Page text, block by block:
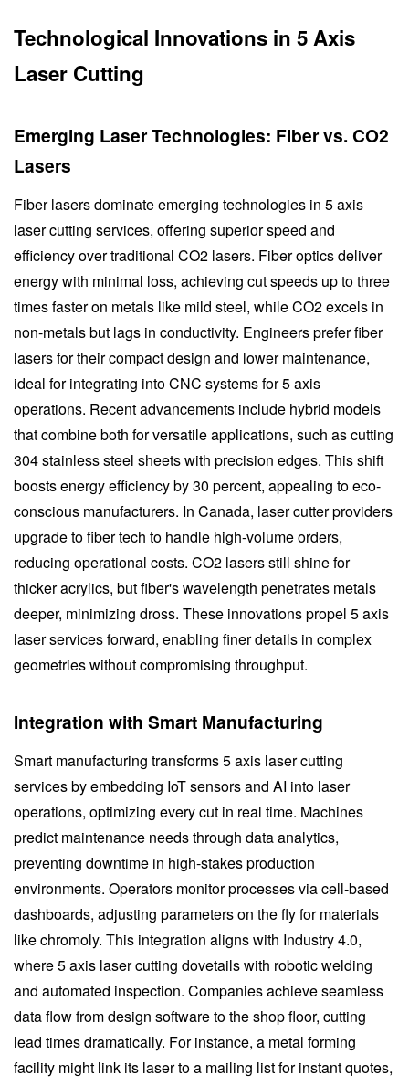
Technological Innovations in 5 Axis
Laser Cutting
Emerging Laser Technologies: Fiber vs. CO2
Lasers
Fiber lasers dominate emerging technologies in 5 axis
laser cutting services, offering superior speed and
efficiency over traditional CO2 lasers. Fiber optics deliver
energy with minimal loss, achieving cut speeds up to three
times faster on metals like mild steel, while CO2 excels in
non-metals but lags in conductivity. Engineers prefer fiber
lasers for their compact design and lower maintenance,
ideal for integrating into CNC systems for 5 axis
operations. Recent advancements include hybrid models
that combine both for versatile applications, such as cutting
304 stainless steel sheets with precision edges. This shift
boosts energy efficiency by 30 percent, appealing to eco-
conscious manufacturers. In Canada, laser cutter providers
upgrade to fiber tech to handle high-volume orders,
reducing operational costs. CO2 lasers still shine for
thicker acrylics, but fiber's wavelength penetrates metals
deeper, minimizing dross. These innovations propel 5 axis
laser services forward, enabling finer details in complex
geometries without compromising throughput.
Integration with Smart Manufacturing
Smart manufacturing transforms 5 axis laser cutting
services by embedding IoT sensors and AI into laser
operations, optimizing every cut in real time. Machines
predict maintenance needs through data analytics,
preventing downtime in high-stakes production
environments. Operators monitor processes via cell-based
dashboards, adjusting parameters on the fly for materials
like chromoly. This integration aligns with Industry 4.0,
where 5 axis laser cutting dovetails with robotic welding
and automated inspection. Companies achieve seamless
data flow from design software to the shop floor, cutting
lead times dramatically. For instance, a metal forming
facility might link its laser to a mailing list for instant quotes,